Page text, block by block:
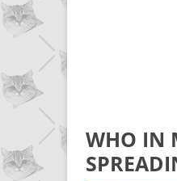
WHO IN